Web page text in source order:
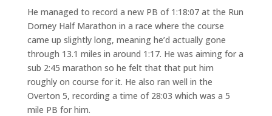
He managed to record a new PB of 1:18:07 at the Run
Dorney Half Marathon in a race where the course
came up slightly long, meaning he’d actually gone
through 13.1 miles in around 1:17. He was aiming for a
sub 2:45 marathon so he felt that that put him
roughly on course for it. He also ran well in the
Overton 5, recording a time of 28:03 which was a 5
mile PB for him.